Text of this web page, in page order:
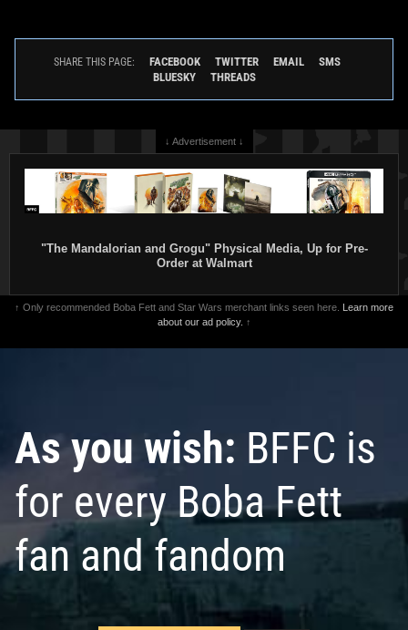
SHARE THIS PAGE: FACEBOOK TWITTER EMAIL
SMS
BLUESKY
THREADS
↓ Advertisement ↓
"The Mandalorian and Grogu" Physical Media, Up for Pre-
Order at Walmart
↑ Only recommended Boba Fett and Star Wars merchant links seen here. Learn more
about our ad policy. ↑
As you wish: BFFC is
for every Boba Fett
fan and fandom